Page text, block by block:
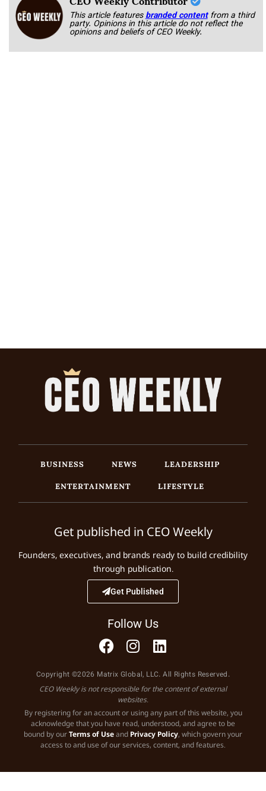
This article featuresbranded content from a third
party. Opinions in this article do not reflect the
opinions and beliefs of CEO Weekly.
BUSINESS NEWS
LEADERSHIP
ENTERTAINMENT
LIFESTYLE
Get published in CEO Weekly
Founders, executives, and brands ready to build credibility
through publication.
Get Published
Follow Us
Copyright ©2026 Matrix Global, LLC. All Rights Reserved.
CEO Weekly is not responsible for the content of external
websites.
By registering for an account or using any part of this website, you
acknowledge that you have read, understood, and agree to be
bound by ourTerms of Useand Privacy Policy, which govern your
access to and use of our services, content, and features.